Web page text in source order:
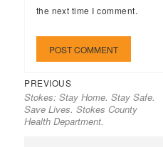
the next time I comment.
Post
navigation
PREVIOUSPrevious
post:
Stokes: Stay Home. Stay Safe.
Save Lives. Stokes County
Health Department.